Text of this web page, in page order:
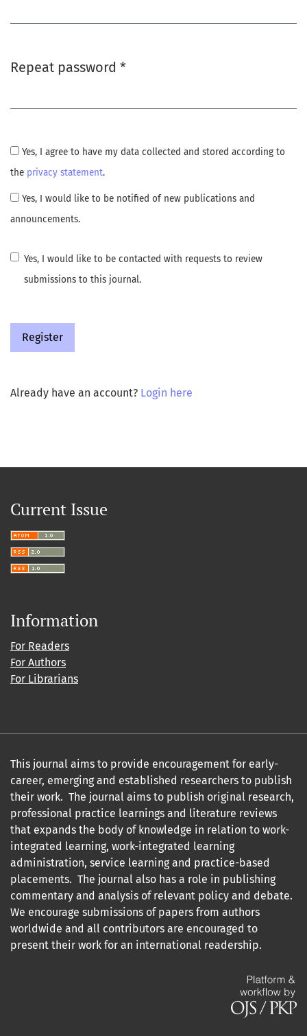
Repeat password *
the privacy statement.
announcements.
Yes, I would like to be contacted with requests to review
submissions to this journal.
Register
Already have an account? Login here
Current Issue
Information
For Readers
For Authors
For Librarians
This journal aims to provide encouragement for early-
career, emerging and established researchers to publish
their work. The journal aims to publish original research,
professional practice learnings and literature reviews
that expands the body of knowledge in relation to work-
integrated learning, work-integrated learning
administration, service learning and practice-based
placements. The journal also has a role in publishing
commentary and analysis of relevant policy and debate.
We encourage submissions of papers from authors
worldwide and all contributors are encouraged to
present their work for an international readership.